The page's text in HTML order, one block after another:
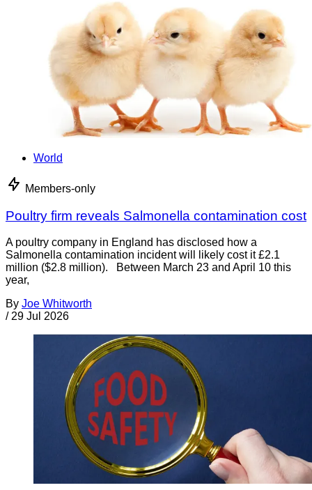
World
Members-only
Poultry firm reveals Salmonella contamination cost
A poultry company in England has disclosed how a
Salmonella contamination incident will likely cost it £2.1
million ($2.8 million). Between March 23 and April 10 this
year,
By Joe Whitworth
/ 29 Jul 2026